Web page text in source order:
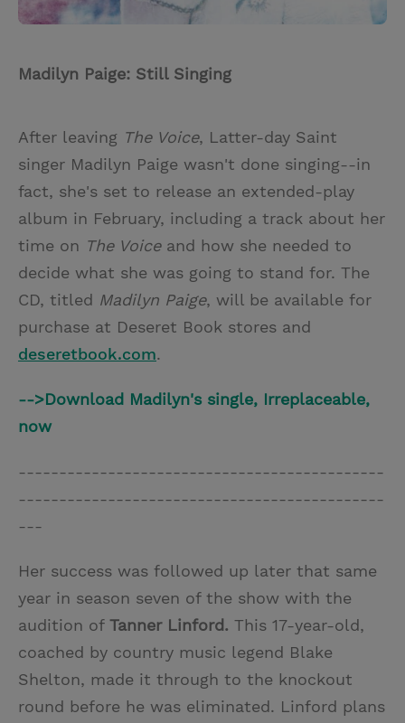
Madilyn Paige: Still Singing
After leaving The Voice, Latter-day Saint
singer Madilyn Paige wasn't done singing--in
fact, she's set to release an extended-play
album in February, including a track about her
time on The Voiceand how she needed to
decide what she was going to stand for. The
CD, titled Madilyn Paige, will be available for
purchase at Deseret Book stores and
deseretbook.com.
-->Download Madilyn's single, Irreplaceable,
now
---------------------------------------------
---------------------------------------------
---
Her success was followed up later that same
year in season seven of the show with the
audition of Tanner Linford. This 17-year-old,
coached by country music legend Blake
Shelton, made it through to the knockout
round before he was eliminated. Linford plans